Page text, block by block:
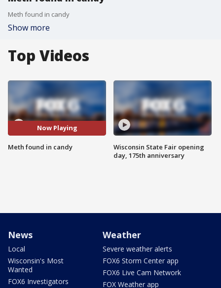
Meth found in candy
Show more
Top Videos
Now Playing
Meth found in candy
Wisconsin State Fair opening
day, 175th anniversary
News
Local
Wisconsin's Most
Wanted
FOX6 Investigators
Weather
Severe weather alerts
FOX6 Storm Center app
FOX6 Live Cam Network
FOX Weather app